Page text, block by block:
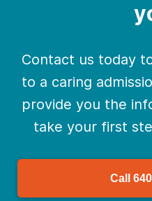
Contact us today
to a caring
provide you the
take your first
Call